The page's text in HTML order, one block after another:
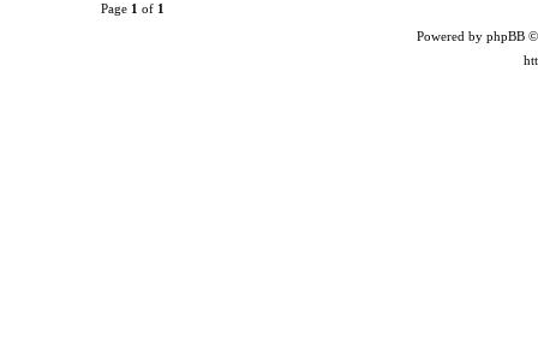
Page 1 of 1
Powered by phpBB